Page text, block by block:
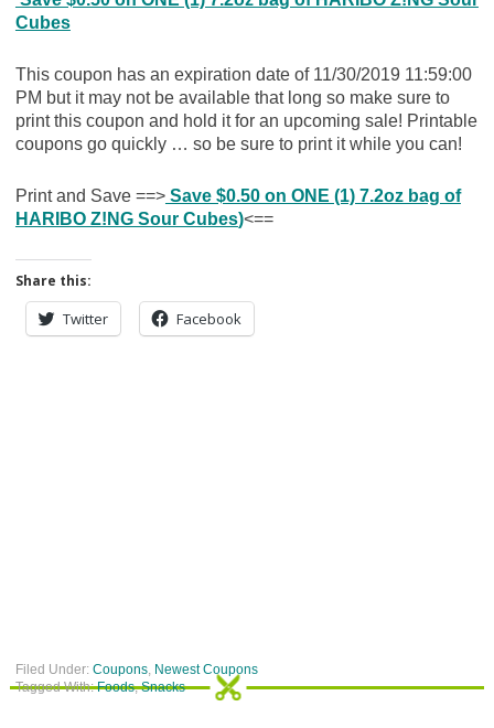
Cubes
This coupon has an expiration date of 11/30/2019 11:59:00
PM but it may not be available that long so make sure to
print this coupon and hold it for an upcoming sale! Printable
coupons go quickly … so be sure to print it while you can!
Print and Save ==>Save $0.50 on ONE (1) 7.2oz bag of
HARIBO Z!NG Sour Cubes)<==
Share this:
Twitter Facebook
Filed Under: Coupons, Newest Coupons
Tagged With:Foods,Snacks